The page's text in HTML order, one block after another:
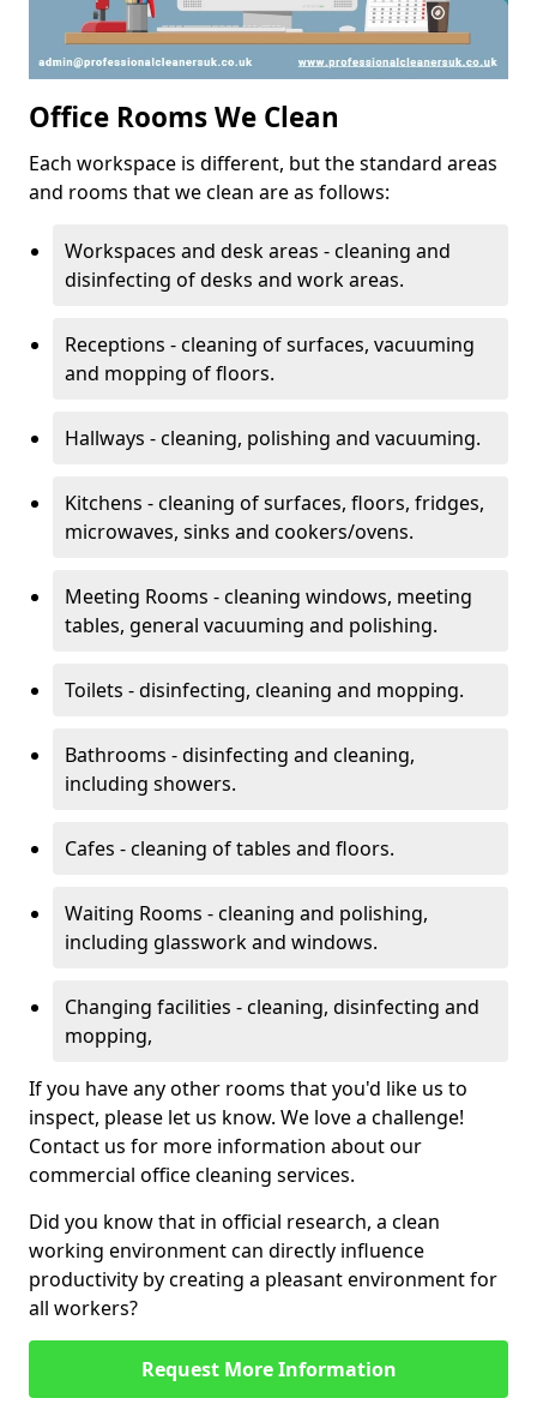
Office Rooms We Clean
Each workspace is different, but the standard areas
and rooms that we clean are as follows:
Workspaces and desk areas - cleaning and
disinfecting of desks and work areas.
Receptions - cleaning of surfaces, vacuuming
and mopping of floors.
Hallways - cleaning, polishing and vacuuming.
Kitchens - cleaning of surfaces, floors, fridges,
microwaves, sinks and cookers/ovens.
Meeting Rooms - cleaning windows, meeting
tables, general vacuuming and polishing.
Toilets - disinfecting, cleaning and mopping.
Bathrooms - disinfecting and cleaning,
including showers.
Cafes - cleaning of tables and floors.
Waiting Rooms - cleaning and polishing,
including glasswork and windows.
Changing facilities - cleaning, disinfecting and
mopping,
If you have any other rooms that you'd like us to
inspect, please let us know. We love a challenge!
Contact us for more information about our
commercial office cleaning services.
Did you know that in official research, a clean
working environment can directly influence
productivity by creating a pleasant environment for
all workers?
Request More Information